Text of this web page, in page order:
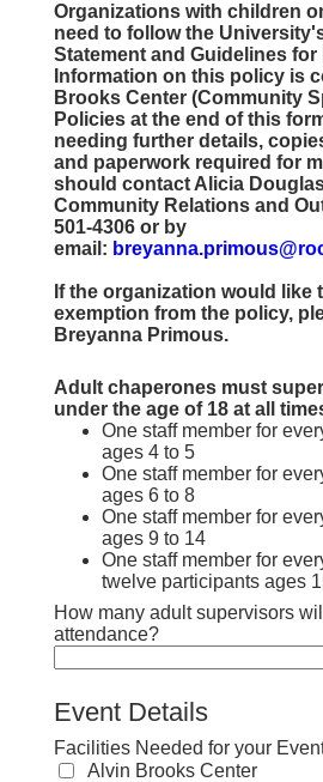
Organizations with children
need to follow the
Statement and Guidelines for
Information on this policy is
Brooks Center (Community
Policies at the end of this
needing further details,
and paperwork required for
should contact Alicia
Community Relations and
501-4306 or by
email:
If the organization would like
exemption from the policy,
Breyanna Primous.
Adult chaperones must
under the age of 18 at all
One staff member for
ages 4 to 5
One staff member for
ages 6 to 8
One staff member for
ages 9 to 14
One staff member for
twelve participants ages
How many adult supervisors
attendance?
Event Details
Facilities Needed for your
Alvin Brooks Center